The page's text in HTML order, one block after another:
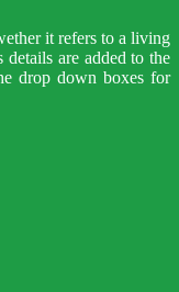
it refers to a living
are added to the
drop down boxes for